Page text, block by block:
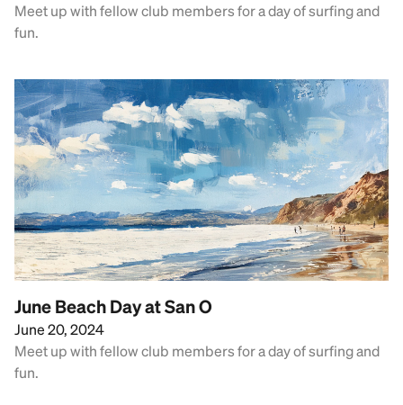
Meet up with fellow club members for a day of surfing and
fun.
June Beach Day at San O
June 20, 2024
Meet up with fellow club members for a day of surfing and
fun.